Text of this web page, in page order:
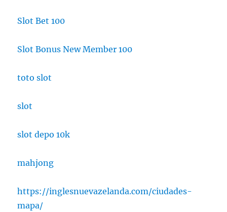
Slot Bet 100
Slot Bonus New Member 100
toto slot
slot
slot depo 10k
mahjong
https://inglesnuevazelanda.com/ciudades-
mapa/